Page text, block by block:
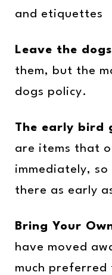
and etiquettes
Leave the
them, but the
dogs policy.
The early bird
are items that
immediately, so
there as early
Bring Your
have moved
much preferred